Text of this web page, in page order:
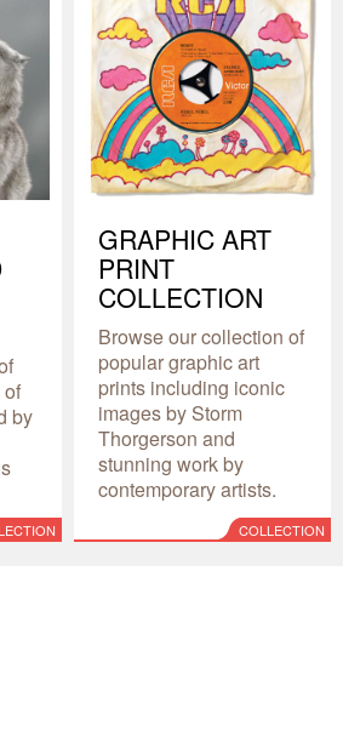
by
GRAPHIC ART
PRINT
COLLECTION
Browse our collection of
popular graphic art
prints including iconic
images by Storm
Thorgerson and
stunning work by
contemporary artists.
COLLECTION